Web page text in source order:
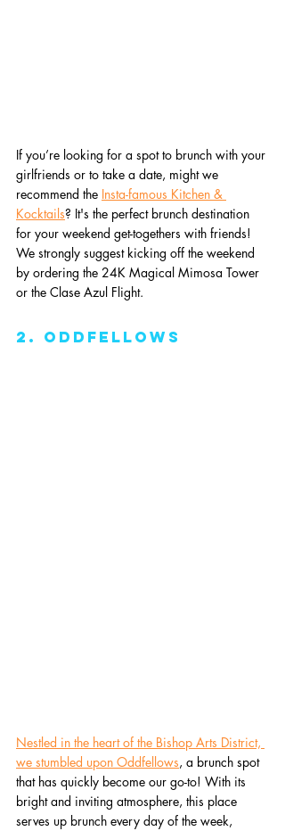
If you’re looking for a spot to brunch with your
girlfriends or to take a date, might we
recommend the Insta-famous Kitchen &
Kocktails? It's the perfect brunch destination
for your weekend get-togethers with friends!
We strongly suggest kicking off the weekend
by ordering the 24K Magical Mimosa Tower
or the Clase Azul Flight.
2. oddfellows
Nestled in the heart of the Bishop Arts District,
we stumbled upon Oddfellows, a brunch spot
that has quickly become our go-to! With its
bright and inviting atmosphere, this place
serves up brunch every day of the week,